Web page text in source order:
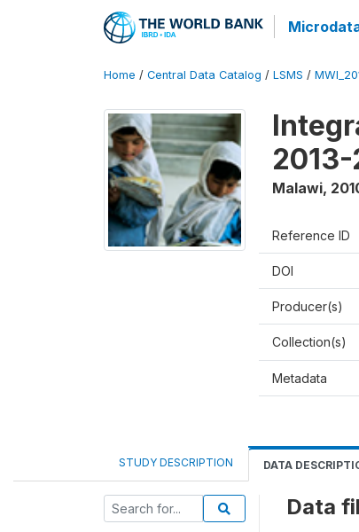
Home / Central Data Catalog / LSMS /
2013-
Malawi,
Reference ID
DOI
Producer(s)
Collection(s)
Metadata
STUDY DESCRIPTION DATA
Data